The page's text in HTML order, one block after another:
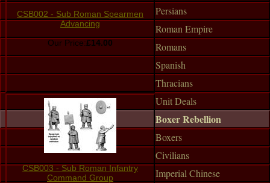
CSB002 - Sub Roman Spearmen
Advancing
Our Price:£14.00
CSB003 - Sub Roman Infantry
Command Group
Persians
Roman Empire
Romans
Spanish
Thracians
Unit Deals
Boxer Rebellion
Boxers
Civilians
Imperial Chinese